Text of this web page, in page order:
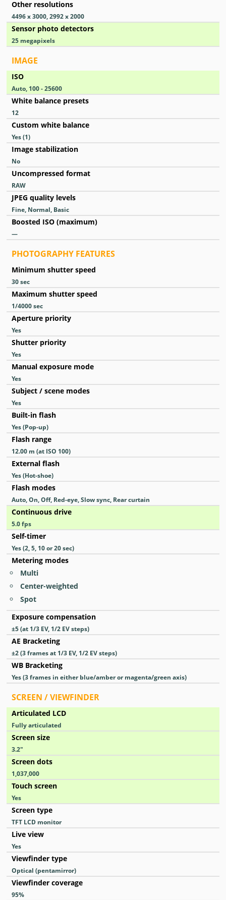
Other resolutions
4496 x 3000, 2992 x 2000
Sensor photo detectors
25 megapixels
IMAGE
ISO
Auto, 100 - 25600
White balance presets
12
Custom white balance
Yes(1)
Image stabilization
No
Uncompressed format
RAW
JPEG quality levels
Fine, Normal, Basic
Boosted ISO (maximum)
—
PHOTOGRAPHY FEATURES
Minimum shutter speed
30sec
Maximum shutter speed
1/4000sec
Aperture priority
Yes
Shutter priority
Yes
Manual exposure mode
Yes
Subject / scene modes
Yes
Built-in flash
Yes(Pop-up)
Flash range
12.00 m (at ISO 100)
External flash
Yes(Hot-shoe)
Flash modes
Auto, On, Off, Red-eye, Slow sync, Rear curtain
Continuous drive
5.0fps
Self-timer
Yes(2, 5, 10 or 20 sec)
Metering modes
Multi
Center-weighted
Spot
Exposure compensation
±5 (at 1/3 EV, 1/2 EV steps)
AE Bracketing
±2 (3 frames at 1/3 EV, 1/2 EV steps)
WB Bracketing
Yes(3 frames in either blue/amber or magenta/green axis)
SCREEN / VIEWFINDER
Articulated LCD
Fully articulated
Screen size
3.2″
Screen dots
1,037,000
Touch screen
Yes
Screen type
TFT LCD monitor
Live view
Yes
Viewfinder type
Optical (pentamirror)
Viewfinder coverage
95%